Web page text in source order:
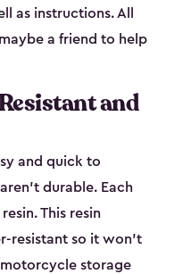
as instructions. All
a friend to help
and
and quick to
durable. Each
This resin
resistant so it won’t
storage